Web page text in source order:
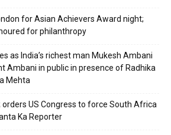
for Asian Achievers Award night;
for philanthropy
as India’s richest man Mukesh Ambani
Ambani in public in presence of Radhika
Mehta
orders US Congress to force South Africa
Ka Reporter